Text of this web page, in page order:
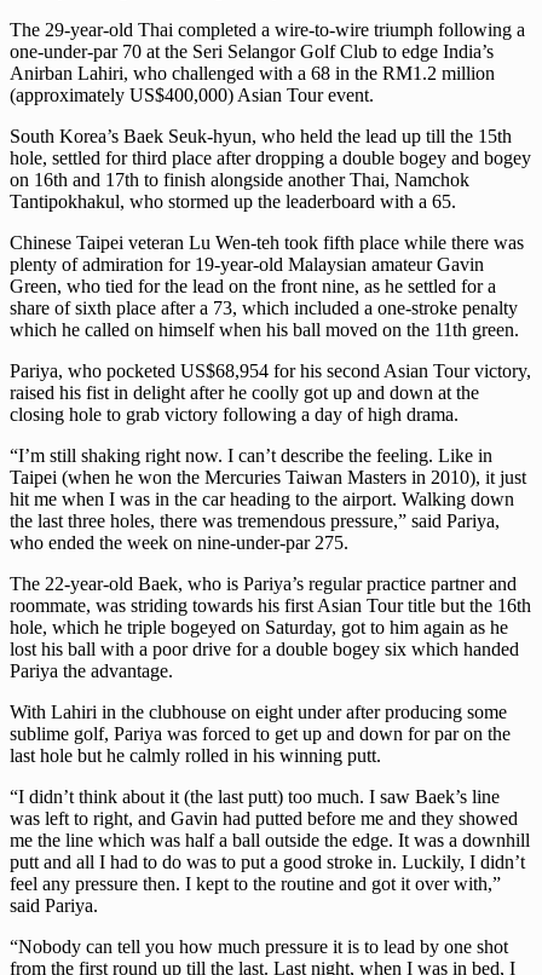
The 29-year-old Thai completed a wire-to-wire triumph following a
one-under-par 70 at the Seri Selangor Golf Club to edge India’s
Anirban Lahiri, who challenged with a 68 in the RM1.2 million
(approximately US$400,000) Asian Tour event.
South Korea’s Baek Seuk-hyun, who held the lead up till the 15th
hole, settled for third place after dropping a double bogey and bogey
on 16th and 17th to finish alongside another Thai, Namchok
Tantipokhakul, who stormed up the leaderboard with a 65.
Chinese Taipei veteran Lu Wen-teh took fifth place while there was
plenty of admiration for 19-year-old Malaysian amateur Gavin
Green, who tied for the lead on the front nine, as he settled for a
share of sixth place after a 73, which included a one-stroke penalty
which he called on himself when his ball moved on the 11th green.
Pariya, who pocketed US$68,954 for his second Asian Tour victory,
raised his fist in delight after he coolly got up and down at the
closing hole to grab victory following a day of high drama.
“I’m still shaking right now. I can’t describe the feeling. Like in
Taipei (when he won the Mercuries Taiwan Masters in 2010), it just
hit me when I was in the car heading to the airport. Walking down
the last three holes, there was tremendous pressure,” said Pariya,
who ended the week on nine-under-par 275.
The 22-year-old Baek, who is Pariya’s regular practice partner and
roommate, was striding towards his first Asian Tour title but the 16th
hole, which he triple bogeyed on Saturday, got to him again as he
lost his ball with a poor drive for a double bogey six which handed
Pariya the advantage.
With Lahiri in the clubhouse on eight under after producing some
sublime golf, Pariya was forced to get up and down for par on the
last hole but he calmly rolled in his winning putt.
“I didn’t think about it (the last putt) too much. I saw Baek’s line
was left to right, and Gavin had putted before me and they showed
me the line which was half a ball outside the edge. It was a downhill
putt and all I had to do was to put a good stroke in. Luckily, I didn’t
feel any pressure then. I kept to the routine and got it over with,”
said Pariya.
“Nobody can tell you how much pressure it is to lead by one shot
from the first round up till the last. Last night, when I was in bed, I